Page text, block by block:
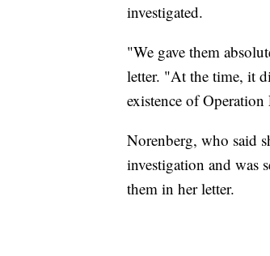
investigated.
"We gave them
letter. "At the time, it
existence of
Norenberg, who said
investigation and was
them in her letter.